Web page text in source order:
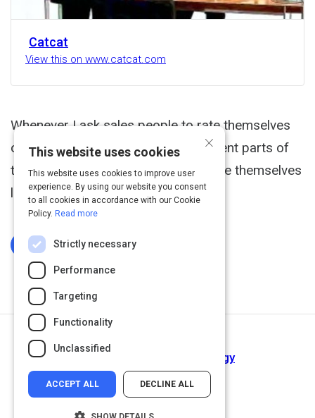
Catcat
View this on www.catcat.com
Whenever I ask sales people to rate themselves
on their competence at all the different parts of
the sales process, they invariably rate themselves
low at closing the sale.
Log In To Complete
Plan Your Sales Call Strategy
×
This website uses cookies
This website uses cookies to improve user
experience. By using our website you consent
to all cookies in accordance with our Cookie
Policy. Read more
Strictly necessary
Performance
Targeting
Functionality
Unclassified
ACCEPT ALL DECLINE ALL